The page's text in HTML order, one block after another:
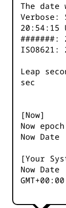
The date
Verbose:
20:54:15
#######:
ISO8621:
Leap
sec
[Now]
Now
Now
[Your
Now